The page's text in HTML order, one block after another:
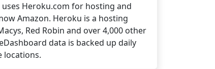
uses Heroku.com for hosting and
Amazon. Heroku is a hosting
Red Robin and over 4,000 other
data is backed up daily
locations.